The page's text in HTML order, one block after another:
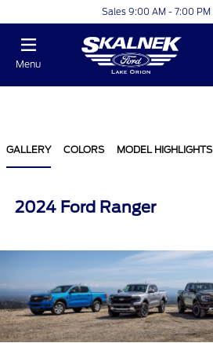
Sales 9:00 AM - 7:00 PM
Menu
GALLERY COLORS MODEL HIGHLIGHTS
2024 Ford Ranger